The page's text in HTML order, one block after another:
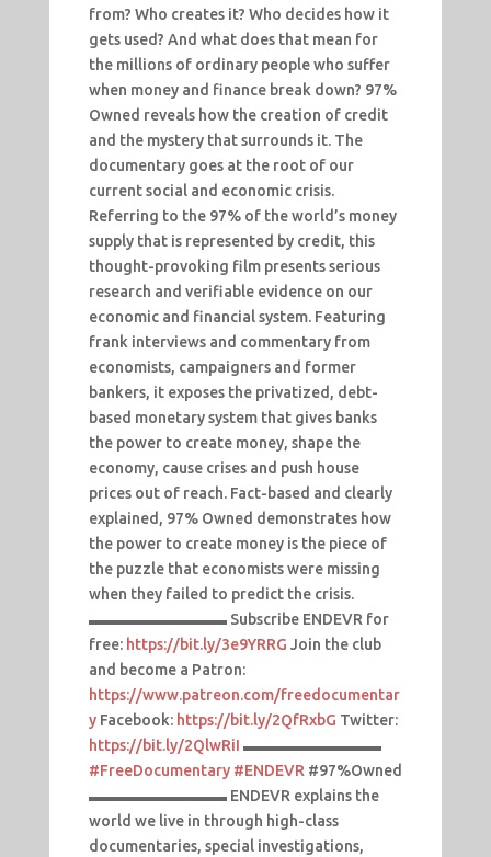
from? Who creates it? Who decides how it
gets used? And what does that mean for
the millions of ordinary people who suffer
when money and finance break down? 97%
Owned reveals how the creation of credit
and the mystery that surrounds it. The
documentary goes at the root of our
current social and economic crisis.
Referring to the 97% of the world’s money
supply that is represented by credit, this
thought-provoking film presents serious
research and verifiable evidence on our
economic and financial system. Featuring
frank interviews and commentary from
economists, campaigners and former
bankers, it exposes the privatized, debt-
based monetary system that gives banks
the power to create money, shape the
economy, cause crises and push house
prices out of reach. Fact-based and clearly
explained, 97% Owned demonstrates how
the power to create money is the piece of
the puzzle that economists were missing
when they failed to predict the crisis.
▬▬▬▬▬▬▬▬▬ Subscribe ENDEVR for
free: https://bit.ly/3e9YRRG Join the club
and become a Patron:
https://www.patreon.com/freedocumentar
yFacebook: https://bit.ly/2QfRxbG Twitter:
https://bit.ly/2QlwRiI ▬▬▬▬▬▬▬▬▬
#FreeDocumentary #ENDEVR#97%Owned
▬▬▬▬▬▬▬▬▬ ENDEVR explains the
world we live in through high-class
documentaries, special investigations,